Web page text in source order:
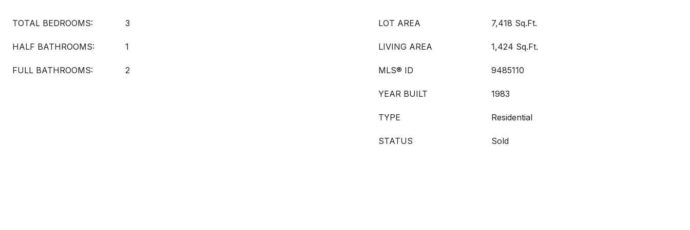
TOTAL BEDROOMS: 3
HALF BATHROOMS: 1
FULL BATHROOMS: 2
LOT AREA 7,418 Sq.Ft.
LIVING AREA 1,424 Sq.Ft.
MLS® ID 9485110
YEAR BUILT 1983
TYPE Residential
STATUS Sold